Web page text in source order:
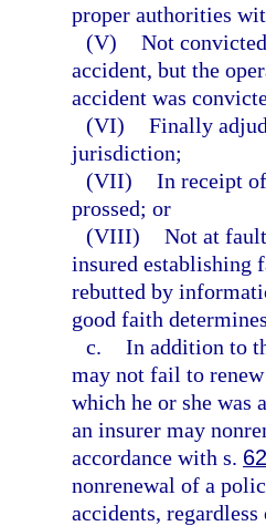
proper authorities
(V) Not
accident, but the
accident was
(VI) Finally
jurisdiction;
(VII) In receipt
prossed; or
(VIII) Not at
insured establishing
rebutted by
good faith
c. In addition to
may not fail to
which he or she was
an insurer may
accordance with s.
nonrenewal of a
accidents,